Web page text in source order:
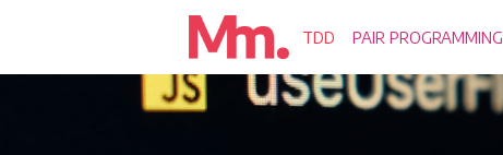
TDD PAIR PROGRAMMING